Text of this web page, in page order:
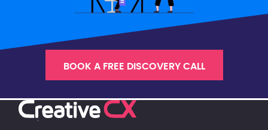
BOOK A FREE DISCOVERY CALL